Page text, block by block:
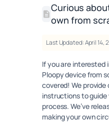
Curious
own from
Last Updated: April 14,
If you are interested
Ploopy device from
covered! We
instructions to
process. We’ve
making your own